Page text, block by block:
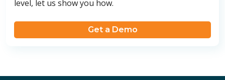
level, let us show you how.
Get a Demo